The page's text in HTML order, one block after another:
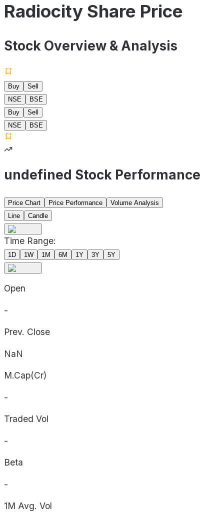
Radiocity Share Price
Stock Overview & Analysis
Buy
Sell
NSE
BSE
Buy
Sell
NSE
BSE
undefined Stock Performance
Price Chart Price Performance
Volume Analysis
Line
Candle
Time Range:
1D 1W 1M 6M 1Y 3Y 5Y
Open
-
Prev. Close
NaN
M.Cap(Cr)
-
Traded Vol
-
Beta
-
1M Avg. Vol